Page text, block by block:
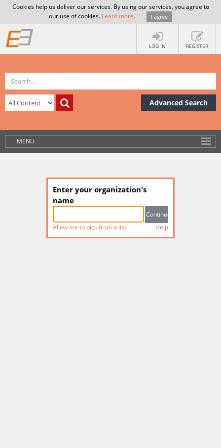
Cookies help us deliver our services. By using our services, you agree to
our use of cookies. Learn more. I agree
LOG IN REGISTER
Advanced Search
MENU
Enter your organization's
name
Allow me to pick from a list Help